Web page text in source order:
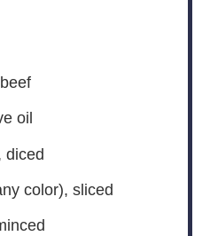
oil
diced
color), sliced